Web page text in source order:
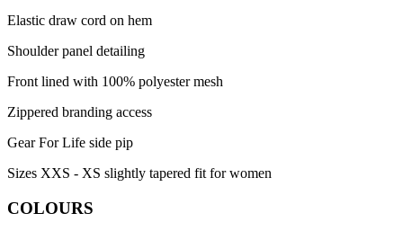
Elastic draw cord on hem
Shoulder panel detailing
Front lined with 100% polyester mesh
Zippered branding access
Gear For Life side pip
Sizes XXS - XS slightly tapered fit for women
COLOURS